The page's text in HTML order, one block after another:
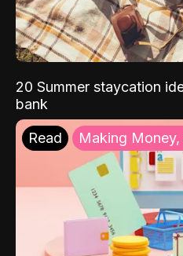
20 Summer staycation
bank
Read Making Money,